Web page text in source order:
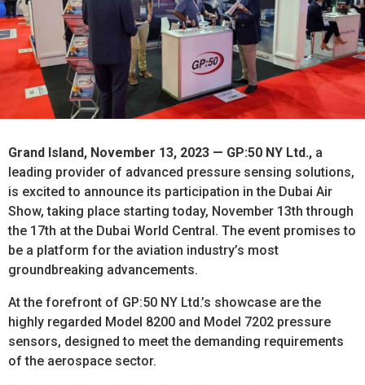
Grand Island, November 13, 2023 — GP:50 NY Ltd., a
leading provider of advanced pressure sensing solutions,
is excited to announce its participation in the Dubai Air
Show, taking place starting today, November 13th through
the 17th at the Dubai World Central. The event promises to
be a platform for the aviation industry’s most
groundbreaking advancements.
At the forefront of GP:50 NY Ltd.’s showcase are the
highly regarded Model 8200 and Model 7202 pressure
sensors, designed to meet the demanding requirements
of the aerospace sector.